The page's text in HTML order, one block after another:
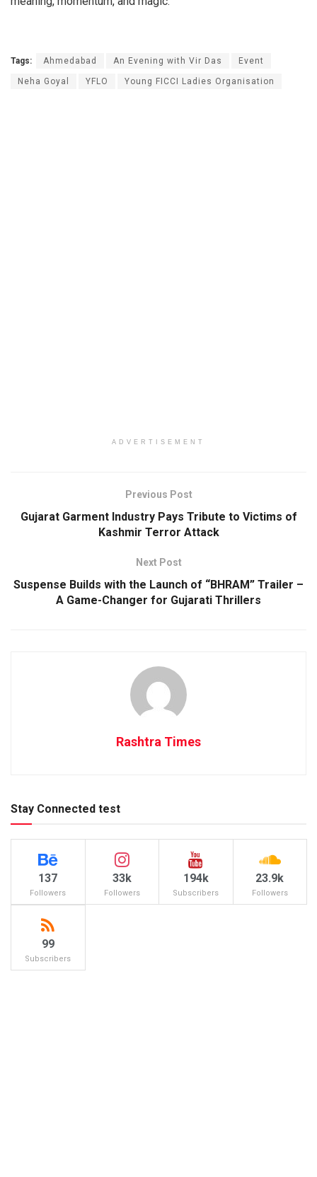
Tags: Ahmedabad An Evening with Vir Das Event
Neha Goyal YFLO Young FICCI Ladies Organisation
ADVERTISEMENT
Previous Post
Gujarat Garment Industry Pays Tribute to Victims of
Kashmir Terror Attack
Next Post
Suspense Builds with the Launch of “BHRAM” Trailer –
A Game-Changer for Gujarati Thrillers
Rashtra Times
Stay Connected test
137
Followers
33k
Followers
194k
Subscribers
23.9k
Followers
99
Subscribers